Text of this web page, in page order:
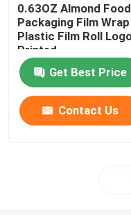
0.63OZ Almond Food
Packaging Film Wrap
Plastic Film Roll Logo
Printed
Get Best Price
Contact Us